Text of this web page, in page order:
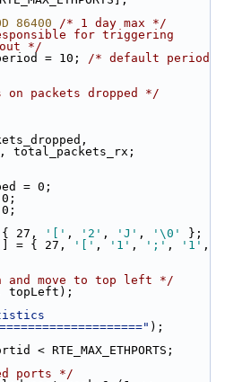
86400 /* 1 day max */
for triggering
*/
= 10; /* default period
packets dropped */
total_packets_rx;
= 0;
27, '[' , '2' , 'J' , '\0'
};
= { 27, '[' , '1' , ';' , '1'
and move to top left */
);
RTE_MAX_ETHPORTS;
ports */